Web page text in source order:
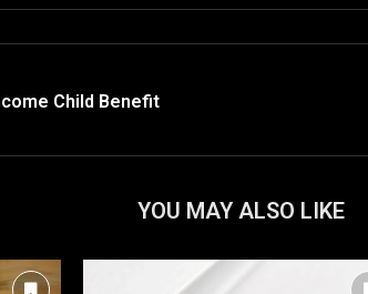
Child Benefit
YOU MAY ALSO LIKE